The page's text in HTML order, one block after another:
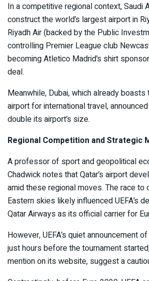
In a competitive regional context, Saudi
construct the world’s largest airport in
Riyadh Air (backed by the Public
controlling Premier League club
becoming Atletico Madrid’s shirt
deal.
Meanwhile, Dubai, which already boasts
airport for international travel,
double its airport’s size.
Regional Competition and Strategic
A professor of sport and geopolitical
Chadwick notes that Qatar’s airport
amid these regional moves. The race to
Eastern skies likely influenced UEFA’s
Qatar Airways as its official carrier for
However, UEFA’s quiet announcement
just hours before the tournament
mention on its website, suggest a